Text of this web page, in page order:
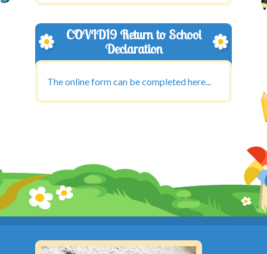
COVID19 Return to School
Declaration
The online form can be completed here...